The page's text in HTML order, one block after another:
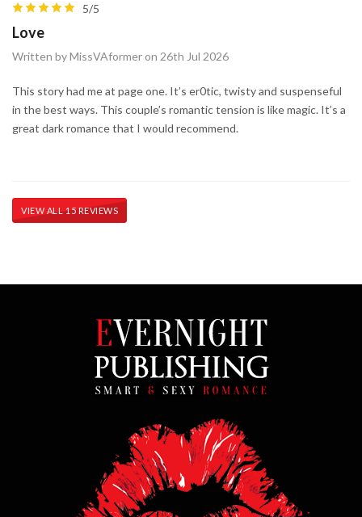
5/5
Love
Written by MissVAformer on 26th Jul 2026
This story had me at page one. It’s er0tic, twisty and suspenseful
in the best ways. This couple’s romantic tension is like magic. It’s a
great dark romance that I would recommend.
VIEW ALL 15 REVIEWS